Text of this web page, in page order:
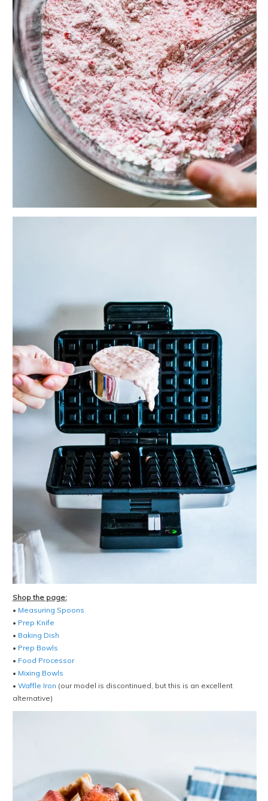
Shop the page:
• Measuring Spoons
• Prep Knife
• Baking Dish
• Prep Bowls
• Food Processor
• Mixing Bowls
• Waffle Iron (our model is discontinued, but this is an excellent
alternative)